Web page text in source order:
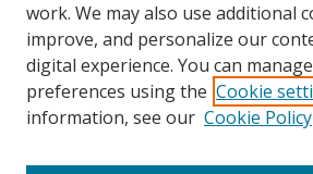
work. We may also use additional
improve, and personalize our
digital experience. You can
preferences using the Cookie
information, see our Cookie Policy